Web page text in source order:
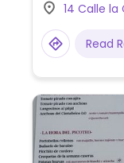
14 Calle la
Read